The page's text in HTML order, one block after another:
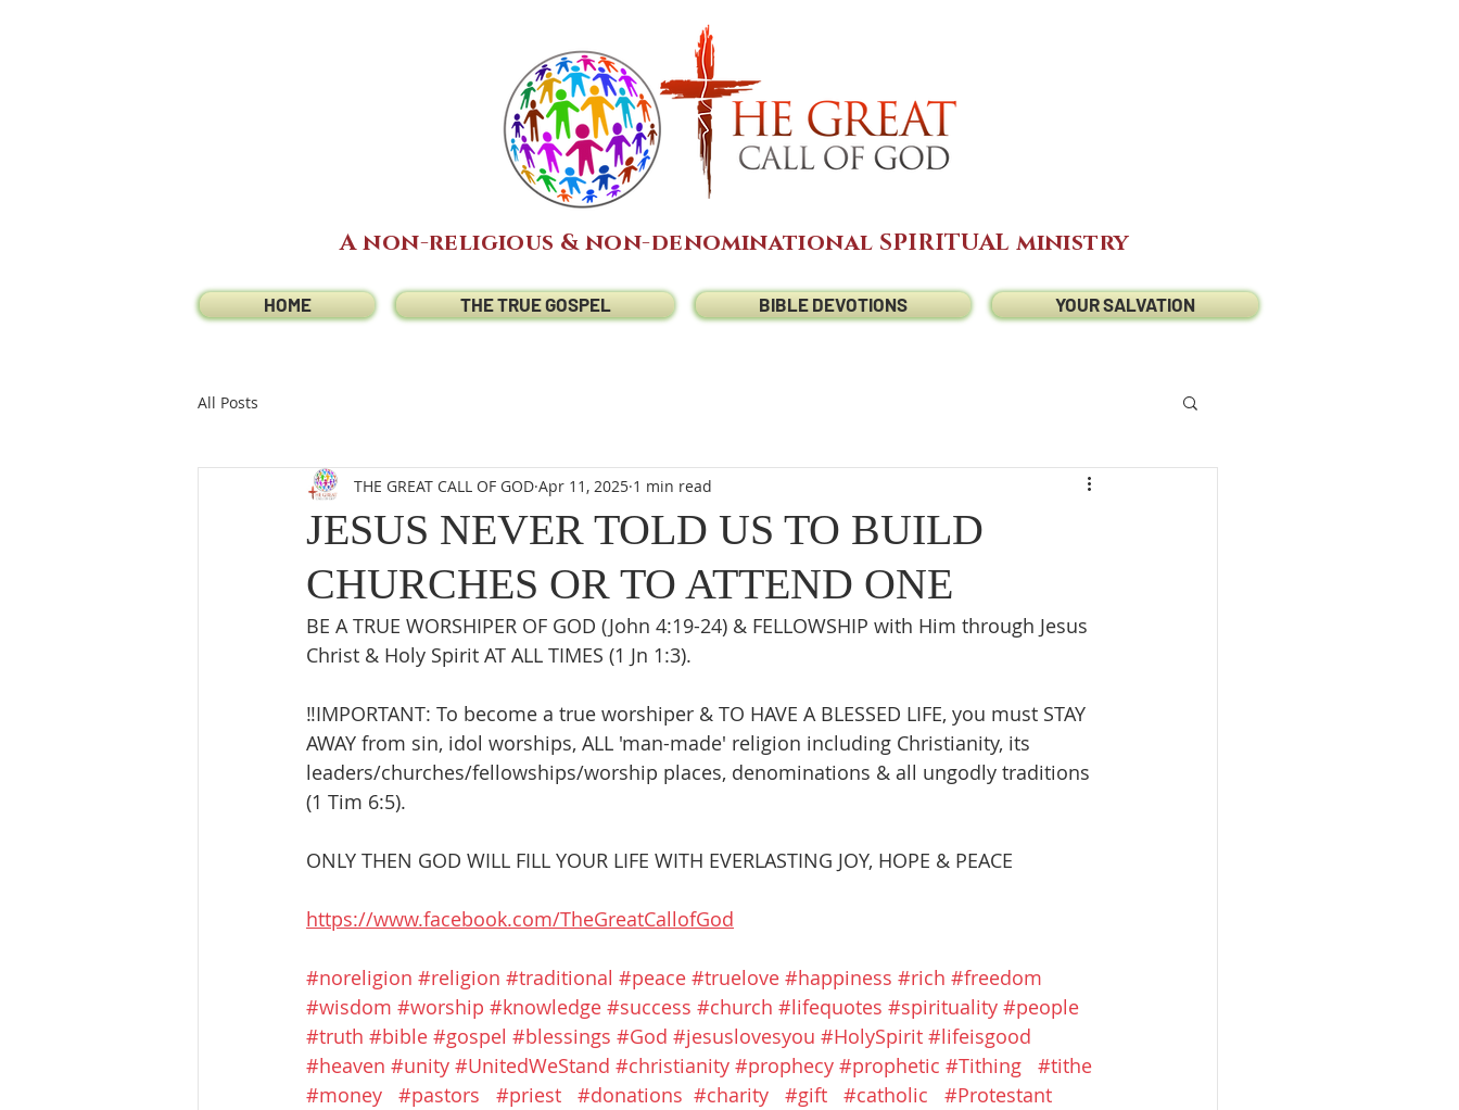
A non-religious & non-denominational SPIRITUAL ministry
HOME THE TRUE GOSPEL BIBLE DEVOTIONS YOUR SALVATION
All Posts
JESUS NEVER TOLD US TO BUILD
CHURCHES OR TO ATTEND ONE
THE GREAT CALL OF GOD Apr 11, 2025 1 min read
BE A TRUE WORSHIPER OF GOD (John 4:19-24) & FELLOWSHIP with Him through Jesus
Christ & Holy Spirit AT ALL TIMES (1 Jn 1:3).
‼️IMPORTANT: To become a true worshiper & TO HAVE A BLESSED LIFE, you must STAY
AWAY from sin, idol worships, ALL 'man-made' religion including Christianity, its
leaders/churches/fellowships/worship places, denominations & all ungodly traditions
(1 Tim 6:5).
ONLY THEN GOD WILL FILL YOUR LIFE WITH EVERLASTING JOY, HOPE & PEACE
https://www.facebook.com/TheGreatCallofGod
#noreligion #religion #traditional #peace #truelove #happiness #rich #freedom
#wisdom #worship #knowledge #success #church #lifequotes #spirituality #people
#truth #bible #gospel #blessings #God #jesuslovesyou #HolySpirit #lifeisgood
#heaven #unity #UnitedWeStand #christianity #prophecy #prophetic #Tithing
#tithe
#money
#pastors #priest #donations #charity #gift #catholic
#Protestant